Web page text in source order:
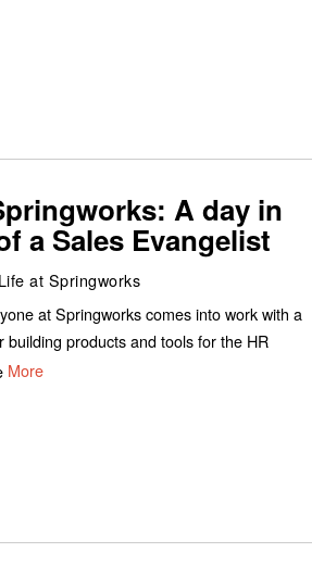
A day in
a Sales Evangelist
Life at Springworks
at Springworks comes into work with a
building products and tools for the HR
More